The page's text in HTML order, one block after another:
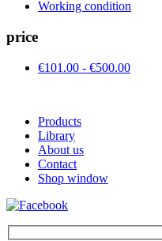
Working condition
price
€101.00 - €500.00
Products
Library
About us
Contact
Shop window